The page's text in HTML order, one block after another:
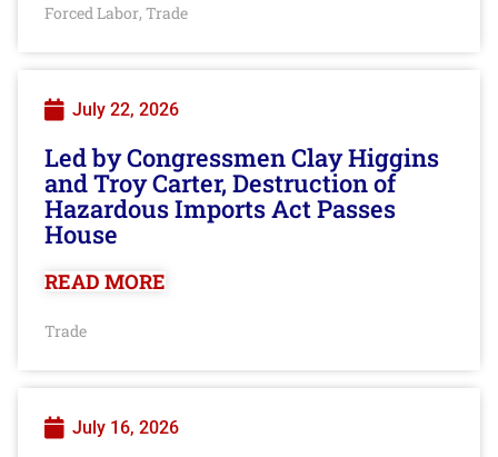
Forced Labor, Trade
July 22, 2026
Led by Congressmen Clay Higgins
and Troy Carter, Destruction of
Hazardous Imports Act Passes
House
READ MORE
Trade
July 16, 2026